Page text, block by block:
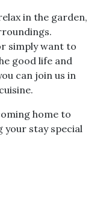
in the garden,
simply want to
good life and
can join us in
home to
your stay special